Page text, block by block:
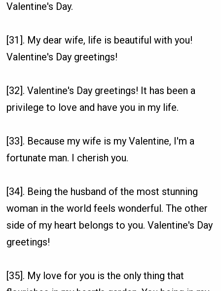
Valentine's Day.
[31]. My dear wife, life is beautiful with you!
Valentine's Day greetings!
[32]. Valentine's Day greetings! It has been a
privilege to love and have you in my life.
[33]. Because my wife is my Valentine, I'm a
fortunate man. I cherish you.
[34]. Being the husband of the most stunning
woman in the world feels wonderful. The other
side of my heart belongs to you. Valentine's Day
greetings!
[35]. My love for you is the only thing that